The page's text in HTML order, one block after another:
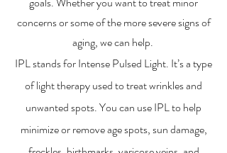
concerns or some of the more severe signs of
aging, we can help.
IPL stands for Intense Pulsed Light. It’s a type
of light therapy used to treat wrinkles and
unwanted spots. You can use IPL to help
minimize or remove age spots, sun damage,